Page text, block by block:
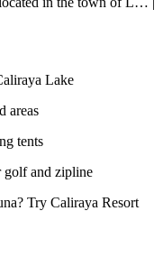
Lake
areas
tents
golf and zipline